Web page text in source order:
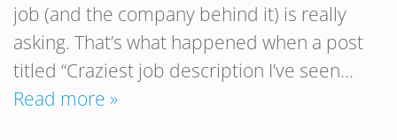
job (and the company behind it) is really
asking. That’s what happened when a post
titled “Craziest job description I’ve seen…
Read more »